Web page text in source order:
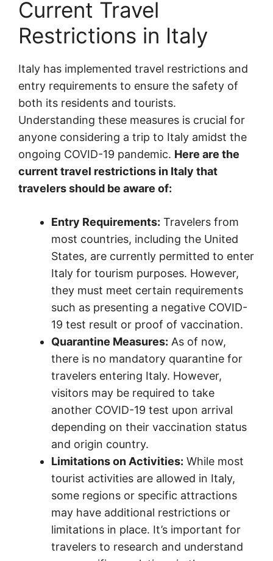
Current Travel
Restrictions in Italy
Italy has implemented travel restrictions and
entry requirements to ensure the safety of
both its residents and tourists.
Understanding these measures is crucial for
anyone considering a trip to Italy amidst the
ongoing COVID-19 pandemic. Here are the
current travel restrictions in Italy that
travelers should be aware of:
Entry Requirements: Travelers from
most countries, including the United
States, are currently permitted to enter
Italy for tourism purposes. However,
they must meet certain requirements
such as presenting a negative COVID-
19 test result or proof of vaccination.
Quarantine Measures: As of now,
there is no mandatory quarantine for
travelers entering Italy. However,
visitors may be required to take
another COVID-19 test upon arrival
depending on their vaccination status
and origin country.
Limitations on Activities: While most
tourist activities are allowed in Italy,
some regions or specific attractions
may have additional restrictions or
limitations in place. It’s important for
travelers to research and understand